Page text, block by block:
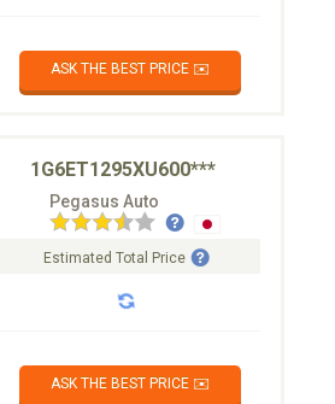
ASK THE BEST PRICE ✉️
1G6ET1295XU600***
Pegasus Auto
Estimated Total Price
ASK THE BEST PRICE ✉️